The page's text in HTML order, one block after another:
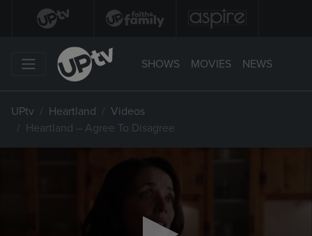
SHOWS MOVIES NEWS
UPtv Heartland
Videos
Heartland – Agree To Disagree